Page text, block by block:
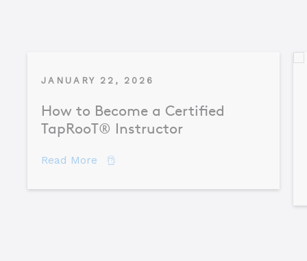
JANUARY 22, 2026
How to Become a Certified
TapRooT® Instructor
Read More about How to Become a Certified